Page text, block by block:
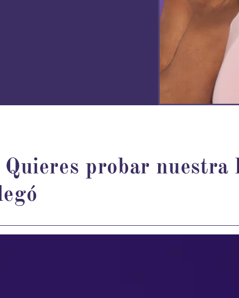
Quieres probar